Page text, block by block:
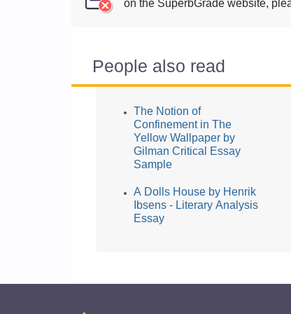
on the SuperbGrade website,
People also read
The Notion of
Confinement in The
Yellow Wallpaper by
Gilman Critical Essay
Sample
A Dolls House by Henrik
Ibsens - Literary Analysis
Essay